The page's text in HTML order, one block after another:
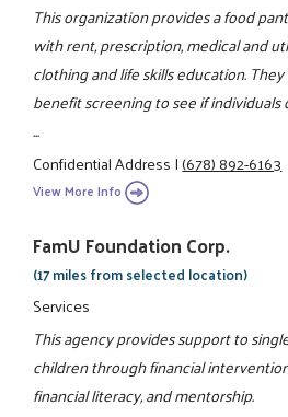
This organization provides a food
with rent, prescription, medical and
clothing and life skills education.
benefit screening to see if
...
Confidential Address|(678) 892-6163
View More Info
FamU Foundation Corp.
(17 miles from selected location)
Services
This agency provides support to
children through financial
financial literacy, and mentorship.